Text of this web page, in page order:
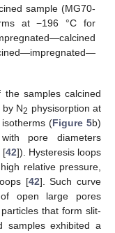
sample (MG70-
at −196 °C for
the samples calcined
by N2 physisorption at
(Figure 5b)
pore diameters
[42]). Hysteresis loops
relative pressure,
[42]. Such curve
open large pores
that form slit-
samples exhibited a